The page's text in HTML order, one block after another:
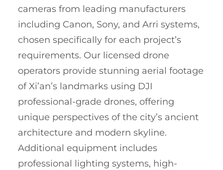
cameras from leading manufacturers
including Canon, Sony, and Arri systems,
chosen specifically for each project’s
requirements. Our licensed drone
operators provide stunning aerial footage
of Xi’an’s landmarks using DJI
professional-grade drones, offering
unique perspectives of the city’s ancient
architecture and modern skyline.
Additional equipment includes
professional lighting systems, high-